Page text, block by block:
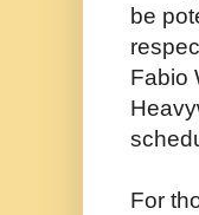
be
Fabio
For